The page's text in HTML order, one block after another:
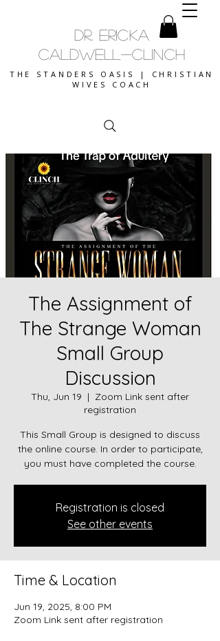
DR. ERICKA
CALDWELL-CLINCH
THE STANDERS OASIS | CHRISTIAN
WIVES COACH
The Assignment of
The Strange Woman
Small Group
Discussion
Thu, Jun 19
  |
Zoom Link sent after
registration
This Small Group is designed to discuss
the online course. In order to participate,
you must have completed the course.
Registration is closed
See other events
Time & Location
Jun 19, 2025, 8:00 PM
Zoom Link sent after registration